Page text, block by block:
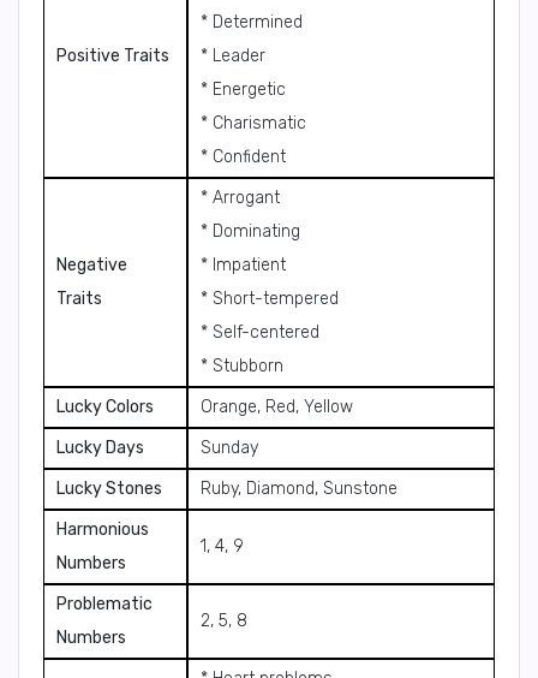
Positive Traits
* Determined
* Leader
* Energetic
* Charismatic
* Confident
Negative
Traits
* Arrogant
* Dominating
* Impatient
* Short-tempered
* Self-centered
* Stubborn
Lucky Colors
Orange, Red, Yellow
Lucky Days
Sunday
Lucky Stones
Ruby, Diamond, Sunstone
Harmonious
Numbers
1, 4, 9
Problematic
Numbers
2, 5, 8